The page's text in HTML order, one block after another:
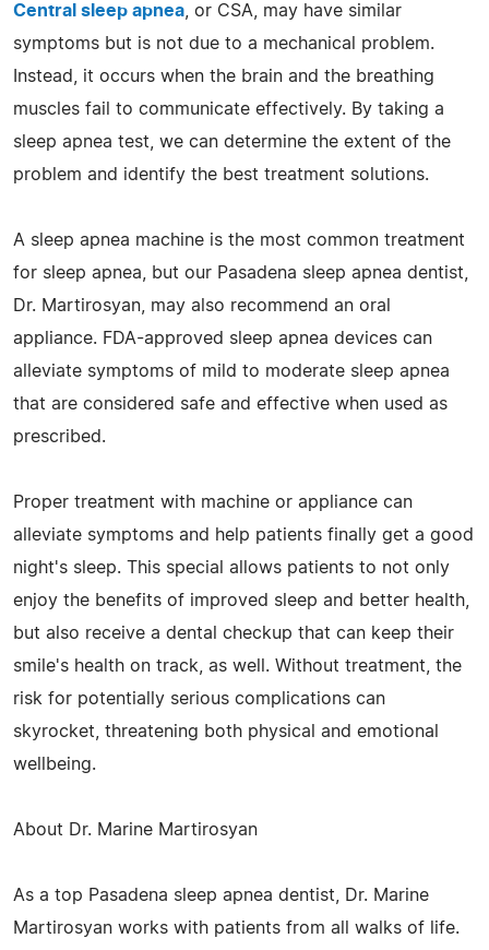
Central sleep apnea , or CSA, may have similar
symptoms but is not due to a mechanical problem.
Instead, it occurs when the brain and the breathing
muscles fail to communicate effectively. By taking a
sleep apnea test, we can determine the extent of the
problem and identify the best treatment solutions.
A sleep apnea machine is the most common treatment
for sleep apnea, but our Pasadena sleep apnea dentist,
Dr. Martirosyan, may also recommend an oral
appliance. FDA-approved sleep apnea devices can
alleviate symptoms of mild to moderate sleep apnea
that are considered safe and effective when used as
prescribed.
Proper treatment with machine or appliance can
alleviate symptoms and help patients finally get a good
night's sleep. This special allows patients to not only
enjoy the benefits of improved sleep and better health,
but also receive a dental checkup that can keep their
smile's health on track, as well. Without treatment, the
risk for potentially serious complications can
skyrocket, threatening both physical and emotional
wellbeing.
About Dr. Marine Martirosyan
As a top Pasadena sleep apnea dentist, Dr. Marine
Martirosyan works with patients from all walks of life.